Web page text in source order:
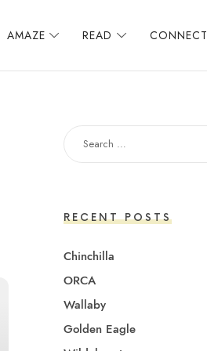
AMAZE READ CONNECT
SEARCH
FOR:
RECENT POSTS
Chinchilla
ORCA
Wallaby
Golden Eagle